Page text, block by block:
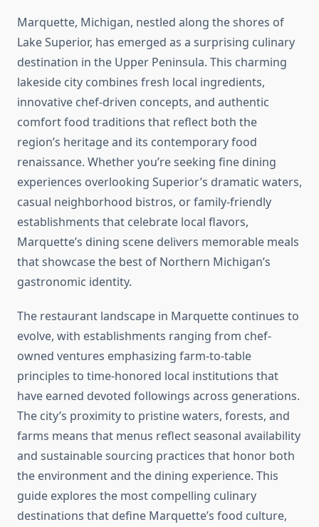
Marquette, Michigan, nestled along the shores of
Lake Superior, has emerged as a surprising culinary
destination in the Upper Peninsula. This charming
lakeside city combines fresh local ingredients,
innovative chef-driven concepts, and authentic
comfort food traditions that reflect both the
region’s heritage and its contemporary food
renaissance. Whether you’re seeking fine dining
experiences overlooking Superior’s dramatic waters,
casual neighborhood bistros, or family-friendly
establishments that celebrate local flavors,
Marquette’s dining scene delivers memorable meals
that showcase the best of Northern Michigan’s
gastronomic identity.
The restaurant landscape in Marquette continues to
evolve, with establishments ranging from chef-
owned ventures emphasizing farm-to-table
principles to time-honored local institutions that
have earned devoted followings across generations.
The city’s proximity to pristine waters, forests, and
farms means that menus reflect seasonal availability
and sustainable sourcing practices that honor both
the environment and the dining experience. This
guide explores the most compelling culinary
destinations that define Marquette’s food culture,